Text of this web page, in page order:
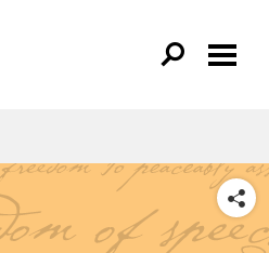
SHARE